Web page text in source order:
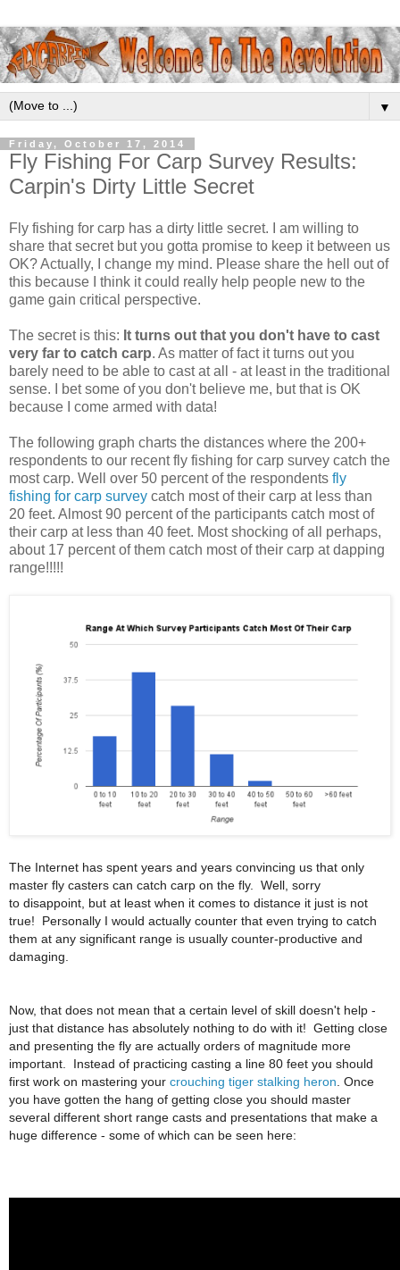
▼
Friday, October 17, 2014
Fly Fishing For Carp Survey Results:
Carpin's Dirty Little Secret
Fly fishing for carp has a dirty little secret. I am willing to
share that secret but you gotta promise to keep it between us
OK? Actually, I change my mind. Please share the hell out of
this because I think it could really help people new to the
game gain critical perspective.
The secret is this: It turns out that you don't have to cast
very far to catch carp. As matter of fact it turns out you
barely need to be able to cast at all - at least in the traditional
sense. I bet some of you don't believe me, but that is OK
because I come armed with data!
The following graph charts the distances where the 200+
respondents to our recent fly fishing for carp survey catch the
most carp. Well over 50 percent of the respondents fly
fishing for carp survey catch most of their carp at less than
20 feet. Almost 90 percent of the participants catch most of
their carp at less than 40 feet. Most shocking of all perhaps,
about 17 percent of them catch most of their carp at dapping
range!!!!!
The Internet has spent years and years convincing us that only
master fly casters can catch carp on the fly. Well, sorry
to disappoint, but at least when it comes to distance it just is not
true! Personally I would actually counter that even trying to catch
them at any significant range is usually counter-productive and
damaging.
Now, that does not mean that a certain level of skill doesn't help -
just that distance has absolutely nothing to do with it! Getting close
and presenting the fly are actually orders of magnitude more
important. Instead of practicing casting a line 80 feet you should
first work on mastering your crouching tiger stalking heron . Once
you have gotten the hang of getting close you should master
several different short range casts and presentations that make a
huge difference - some of which can be seen here: